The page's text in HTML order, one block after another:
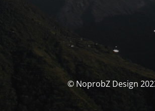
© NoprobZ Design